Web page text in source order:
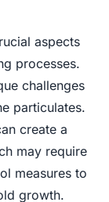
aspects
processes.
challenges
particulates.
create a
may require
measures to
growth.